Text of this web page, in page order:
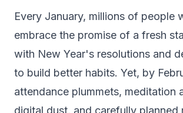
Every January, millions of people
embrace the promise of a fresh
with New Year's resolutions and
to build better habits. Yet, by
attendance plummets, meditation
digital dust, and carefully planned